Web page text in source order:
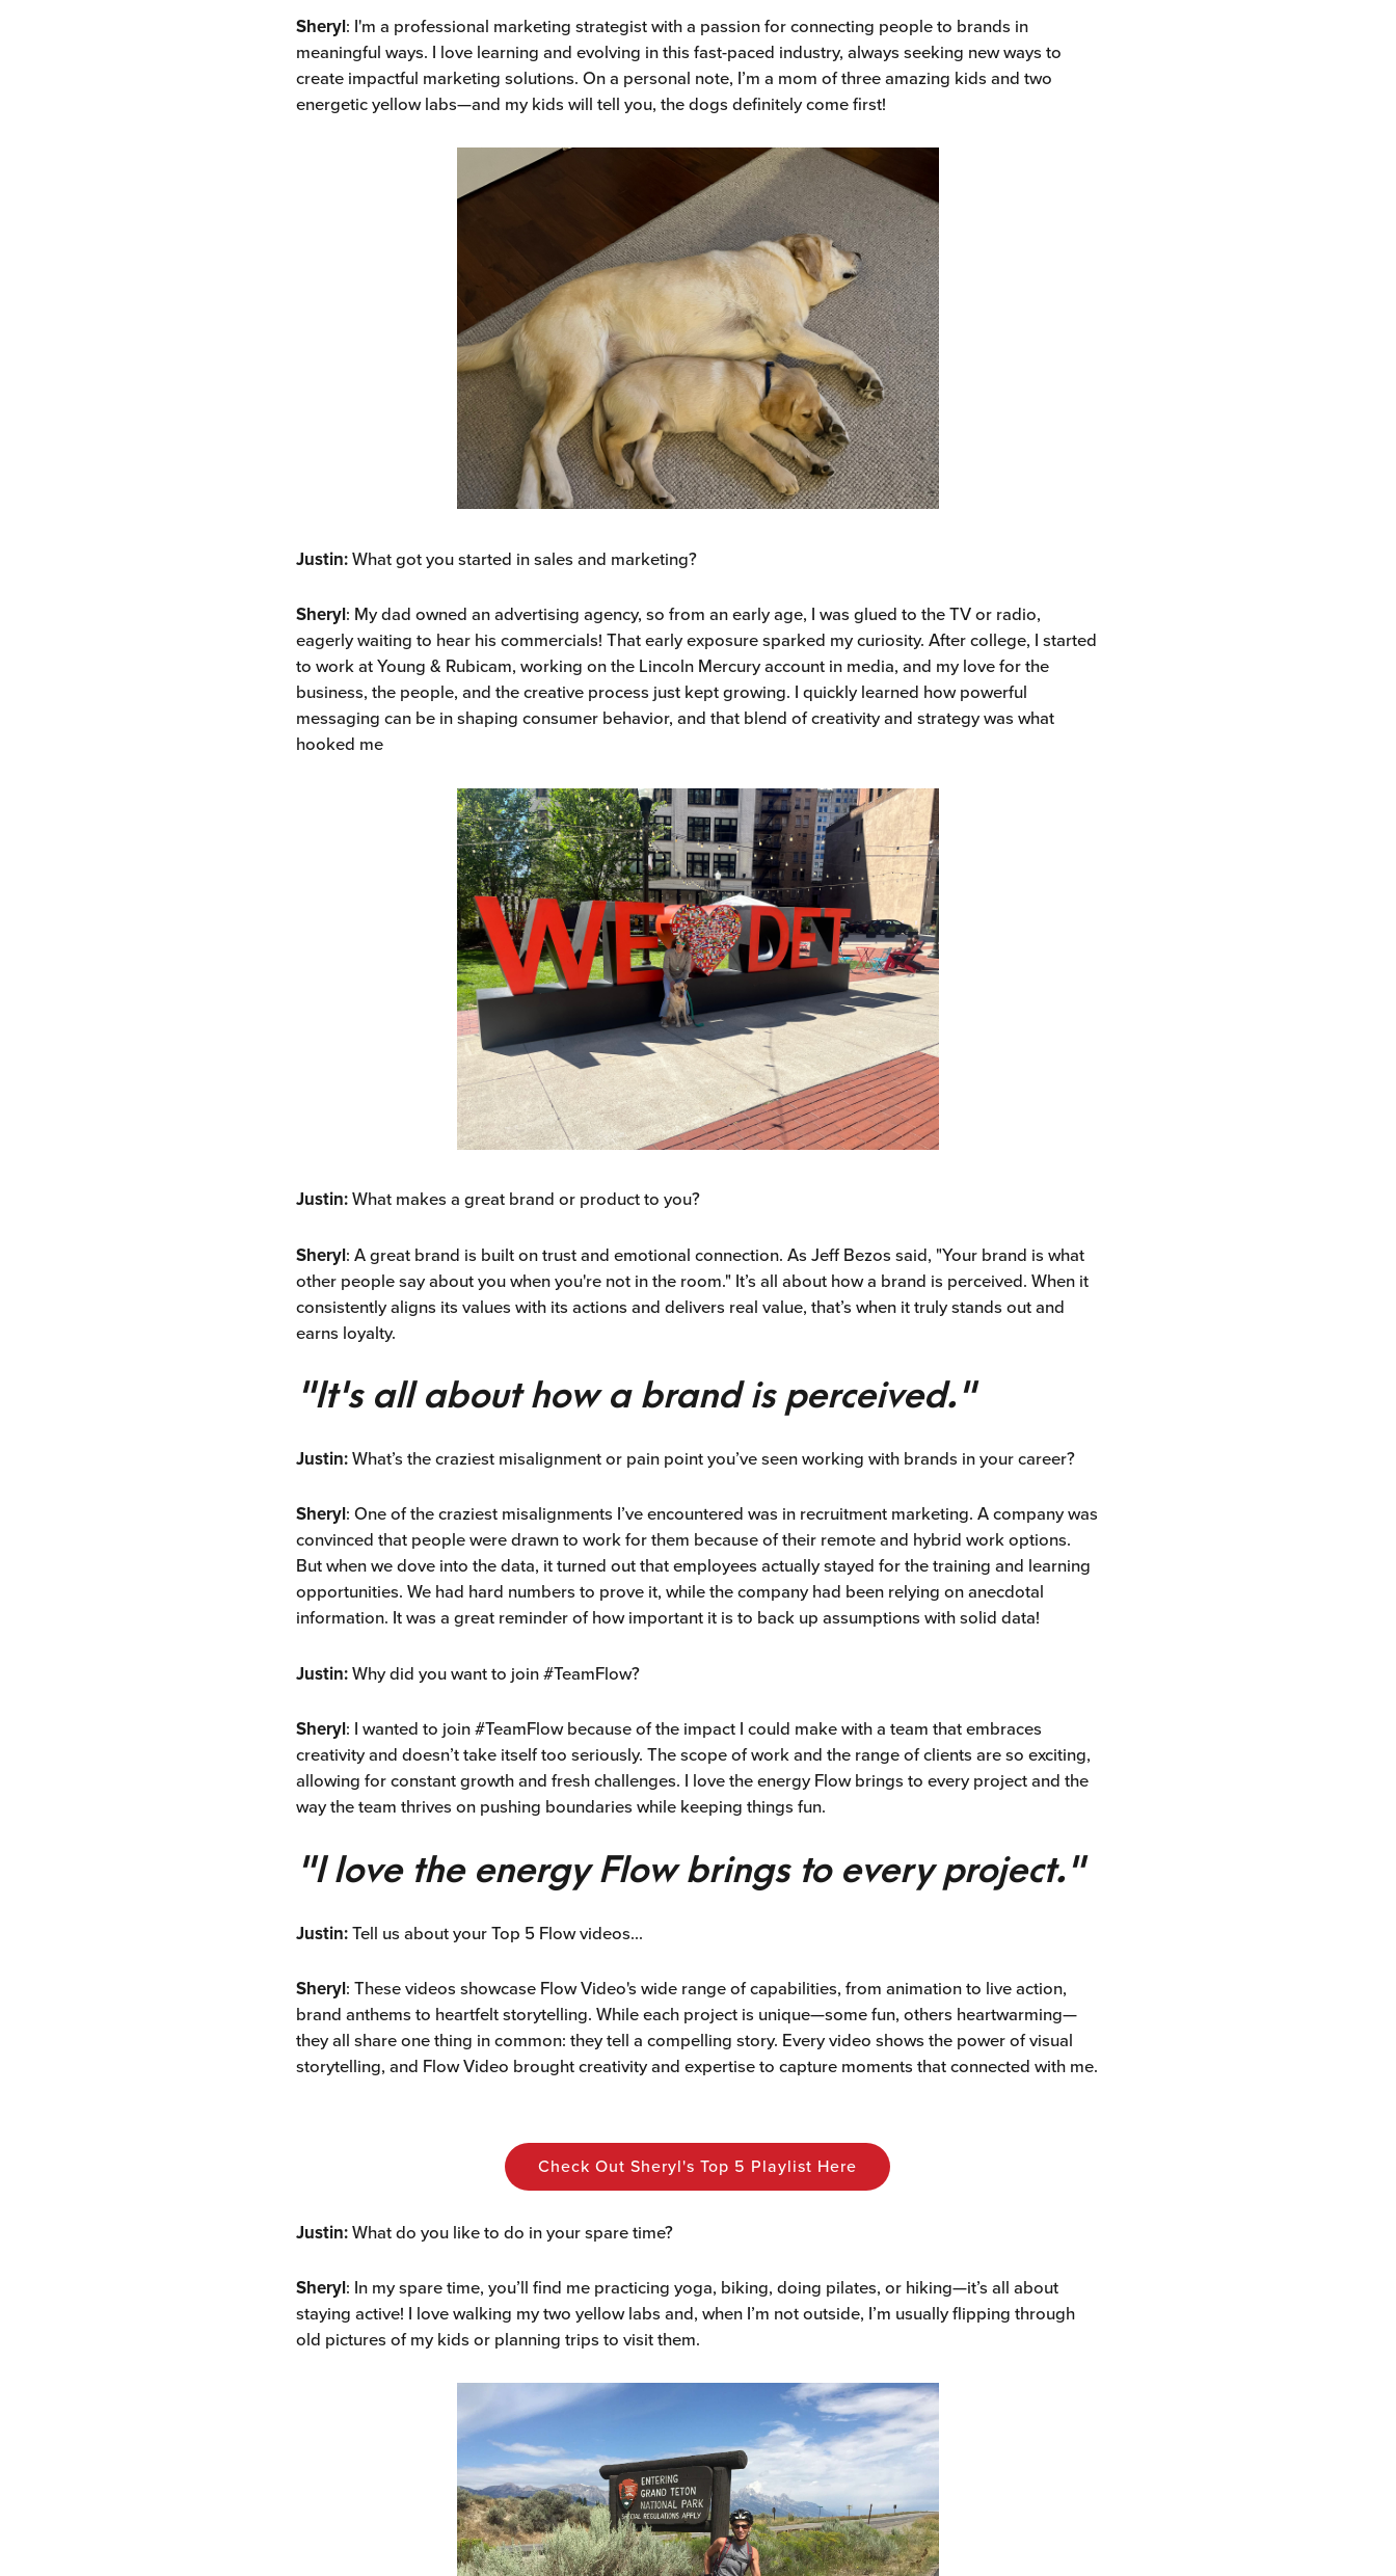
Sheryl: I'm a professional marketing strategist with a passion for connecting people to brands in
meaningful ways. I love learning and evolving in this fast-paced industry, always seeking new ways to
create impactful marketing solutions. On a personal note, I’m a mom of three amazing kids and two
energetic yellow labs—and my kids will tell you, the dogs definitely come first!
Justin: What got you started in sales and marketing?
Sheryl: My dad owned an advertising agency, so from an early age, I was glued to the TV or radio,
eagerly waiting to hear his commercials! That early exposure sparked my curiosity. After college, I started
to work at Young & Rubicam, working on the Lincoln Mercury account in media, and my love for the
business, the people, and the creative process just kept growing. I quickly learned how powerful
messaging can be in shaping consumer behavior, and that blend of creativity and strategy was what
hooked me
Justin: What makes a great brand or product to you?
Sheryl: A great brand is built on trust and emotional connection. As Jeff Bezos said, "Your brand is what
other people say about you when you're not in the room." It’s all about how a brand is perceived. When it
consistently aligns its values with its actions and delivers real value, that’s when it truly stands out and
earns loyalty.
"It's all about how a brand is perceived."
Justin: What’s the craziest misalignment or pain point you’ve seen working with brands in your career?
Sheryl: One of the craziest misalignments I’ve encountered was in recruitment marketing. A company was
convinced that people were drawn to work for them because of their remote and hybrid work options.
But when we dove into the data, it turned out that employees actually stayed for the training and learning
opportunities. We had hard numbers to prove it, while the company had been relying on anecdotal
information. It was a great reminder of how important it is to back up assumptions with solid data!
Justin: Why did you want to join #TeamFlow?
Sheryl: I wanted to join #TeamFlow because of the impact I could make with a team that embraces
creativity and doesn’t take itself too seriously. The scope of work and the range of clients are so exciting,
allowing for constant growth and fresh challenges. I love the energy Flow brings to every project and the
way the team thrives on pushing boundaries while keeping things fun.
"I love the energy Flow brings to every project."
Justin: Tell us about your Top 5 Flow videos...
Sheryl: These videos showcase Flow Video's wide range of capabilities, from animation to live action,
brand anthems to heartfelt storytelling. While each project is unique—some fun, others heartwarming—
they all share one thing in common: they tell a compelling story. Every video shows the power of visual
storytelling, and Flow Video brought creativity and expertise to capture moments that connected with me.
Check Out Sheryl's Top 5 Playlist Here
Justin: What do you like to do in your spare time?
Sheryl: In my spare time, you’ll find me practicing yoga, biking, doing pilates, or hiking—it’s all about
staying active! I love walking my two yellow labs and, when I’m not outside, I’m usually flipping through
old pictures of my kids or planning trips to visit them.